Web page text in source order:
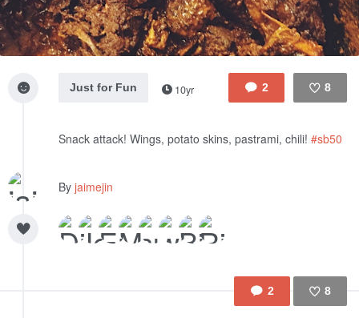
2 8
Just for Fun 10yr
Snack attack! Wings, potato skins, pastrami, chili! #sb50
By jaimejin
2 8